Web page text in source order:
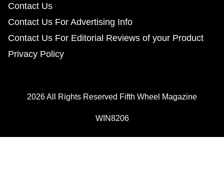
Contact Us
Contact Us For Advertising Info
Contact Us For Editorial Reviews of your Product
Privacy Policy
2026 All Rights Reserved Fifth Wheel Magazine
WIN8206